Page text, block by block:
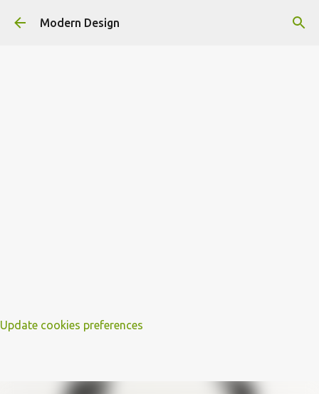
Update cookies preferences
Skip to main content
Modern Design